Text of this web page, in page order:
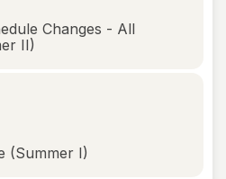
Changes - All
II)
(Summer I)